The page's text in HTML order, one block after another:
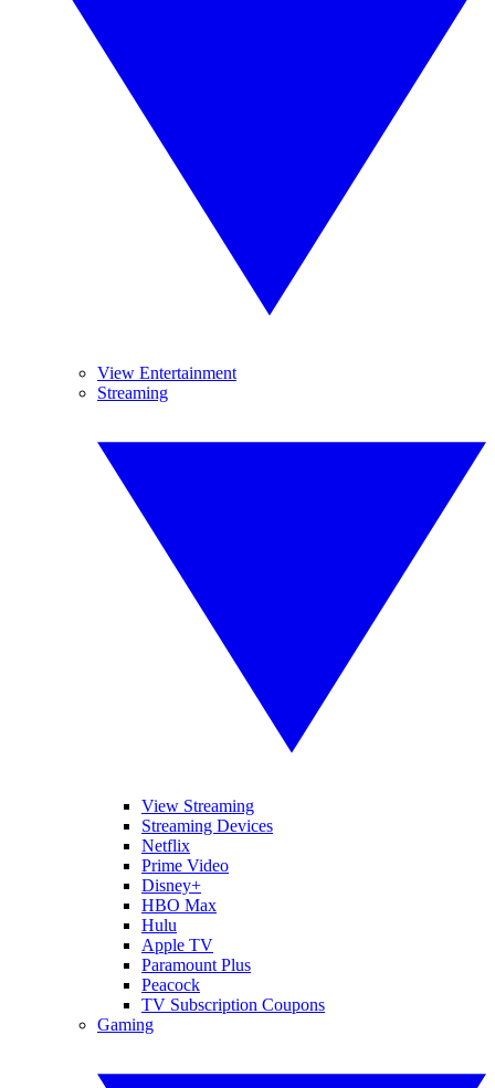
View Entertainment
Streaming
View Streaming
Streaming Devices
Netflix
Prime Video
Disney+
HBO Max
Hulu
Apple TV
Paramount Plus
Peacock
TV Subscription Coupons
Gaming